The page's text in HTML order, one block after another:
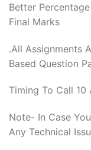
Better
Final Marks
.All Assignments
Based Question
Timing To Call 10
Note- In Case
Any Technical